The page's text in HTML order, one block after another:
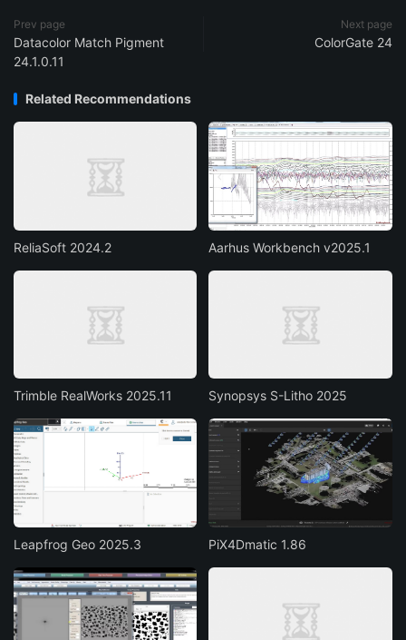
Prev page
Datacolor Match Pigment
24.1.0.11
Next page
ColorGate 24
Related Recommendations
ReliaSoft 2024.2 Aarhus Workbench v2025.1
Trimble RealWorks 2025.11 Synopsys S-Litho 2025
Leapfrog Geo 2025.3 PiX4Dmatic 1.86